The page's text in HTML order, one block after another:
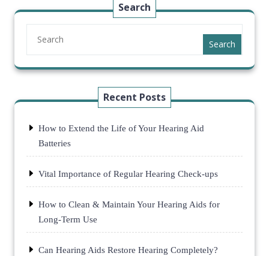
Search
Search
Recent Posts
How to Extend the Life of Your Hearing Aid
Batteries
Vital Importance of Regular Hearing Check-ups
How to Clean & Maintain Your Hearing Aids for
Long-Term Use
Can Hearing Aids Restore Hearing Completely?